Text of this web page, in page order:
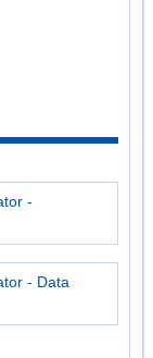
-
- Data